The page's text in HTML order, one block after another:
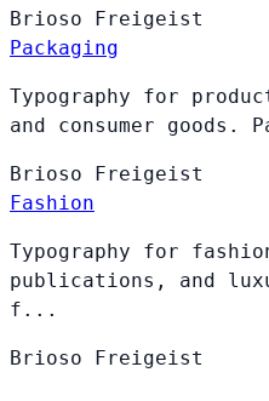
Brioso
Freigeist
Packaging
Typography for
and consumer goods.
Brioso
Freigeist
Fashion
Typography for
publications, and
f...
Brioso Freigeist